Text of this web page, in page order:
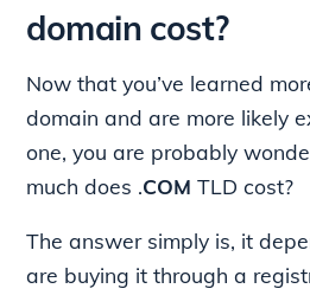
domain cost?
Now that you’ve learned
domain and are more likely
one, you are probably
much does .COMTLD cost?
The answer simply is, it
are buying it through a